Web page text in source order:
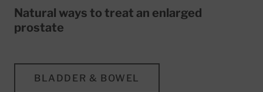
Natural ways to treat an enlarged
prostate
BLADDER & BOWEL